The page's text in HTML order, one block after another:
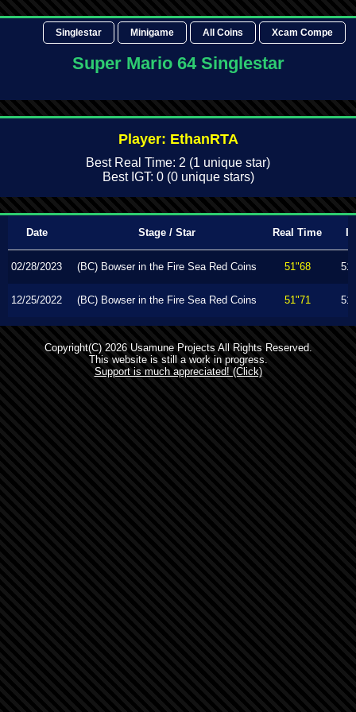
Singlestar Minigame All Coins Xcam Compe
Super Mario 64 Singlestar
Player: EthanRTA
Best Real Time: 2 (1 unique star)
Best IGT: 0 (0 unique stars)
Date Stage / Star Real Time
02/28/2023 (BC) Bowser in the Fire Sea Red Coins 51"68
12/25/2022 (BC) Bowser in the Fire Sea Red Coins 51"71
Copyright(C) 2026 Usamune Projects All Rights Reserved.
This website is still a work in progress.
Support is much appreciated! (Click)